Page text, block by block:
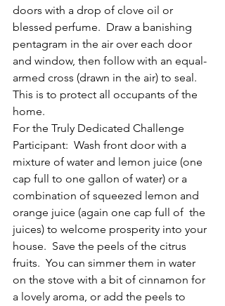
doors with a drop of clove oil or
blessed perfume.  Draw a banishing
pentagram in the air over each door
and window, then follow with an equal-
armed cross (drawn in the air) to seal.
This is to protect all occupants of the
home.
For the Truly Dedicated Challenge
Participant:  Wash front door with a
mixture of water and lemon juice (one
cap full to one gallon of water) or a
combination of squeezed lemon and
orange juice (again one cap full of  the
juices) to welcome prosperity into your
house.  Save the peels of the citrus
fruits.  You can simmer them in water
on the stove with a bit of cinnamon for
a lovely aroma, or add the peels to